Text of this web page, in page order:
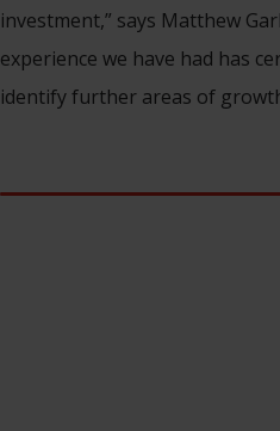
investment,” says Matthew
experience we have had has
identify further areas of